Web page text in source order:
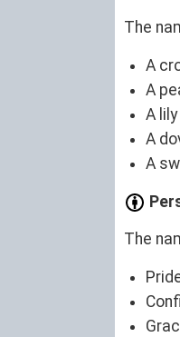
The
A
A
A
A
A
The